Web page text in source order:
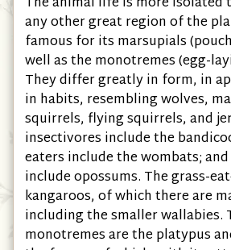
any other great region of the
famous for its marsupials
well as the monotremes (egg-
They differ greatly in form, in
in habits, resembling wolves,
squirrels, flying squirrels, and
insectivores include the
eaters include the wombats;
include opossums. The grass-
kangaroos, of which there are
including the smaller wallabies.
monotremes are the platypus